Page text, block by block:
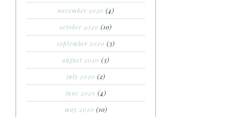
november 2020 (4)
october 2020 (10)
september 2020 (3)
august 2020 (3)
july 2020 (2)
june 2020 (4)
may 2020 (10)